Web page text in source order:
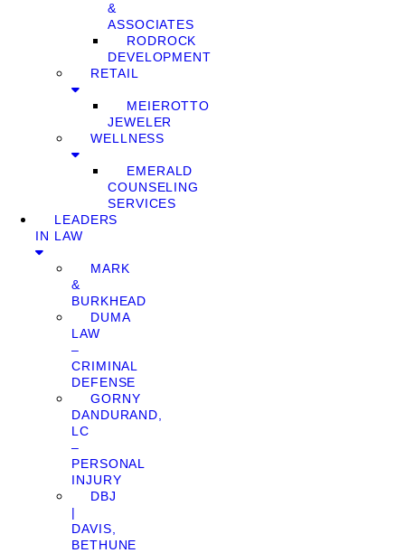
&
ASSOCIATES
RODROCK
DEVELOPMENT
RETAIL
MEIEROTTO
JEWELER
WELLNESS
EMERALD
COUNSELING
SERVICES
LEADERS
IN LAW
MARK
&
BURKHEAD
DUMA
LAW
–
CRIMINAL
DEFENSE
GORNY
DANDURAND,
LC
–
PERSONAL
INJURY
DBJ
|
DAVIS,
BETHUNE